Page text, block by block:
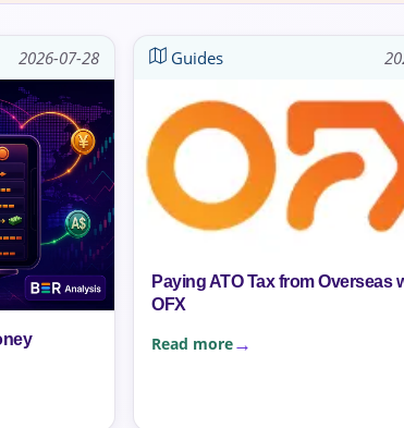
2026-07-28 Guides
Paying ATO Tax from Overseas
OFX
Read more